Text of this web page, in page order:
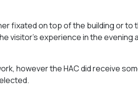
fixated on top of the building or to
visitor’s experience in the
however the HAC did receive